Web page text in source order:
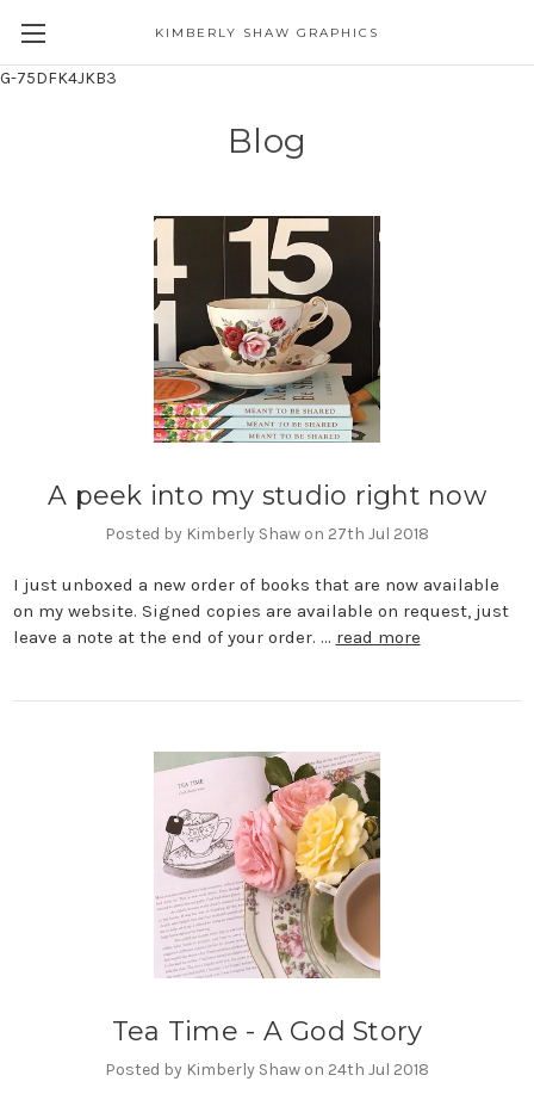
G-75DFK4JKB3
KIMBERLY SHAW GRAPHICS
Blog
A peek into my studio right now
Posted by Kimberly Shaw on 27th Jul 2018
I just unboxed a new order of books that are now available
on my website. Signed copies are available on request, just
leave a note at the end of your order. … read more
Tea Time - A God Story
Posted by Kimberly Shaw on 24th Jul 2018